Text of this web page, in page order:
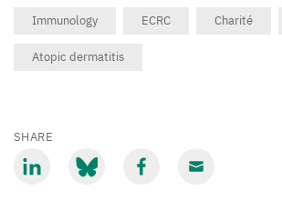
Immunology
ECRC Charité
Atopic dermatitis
SHARE